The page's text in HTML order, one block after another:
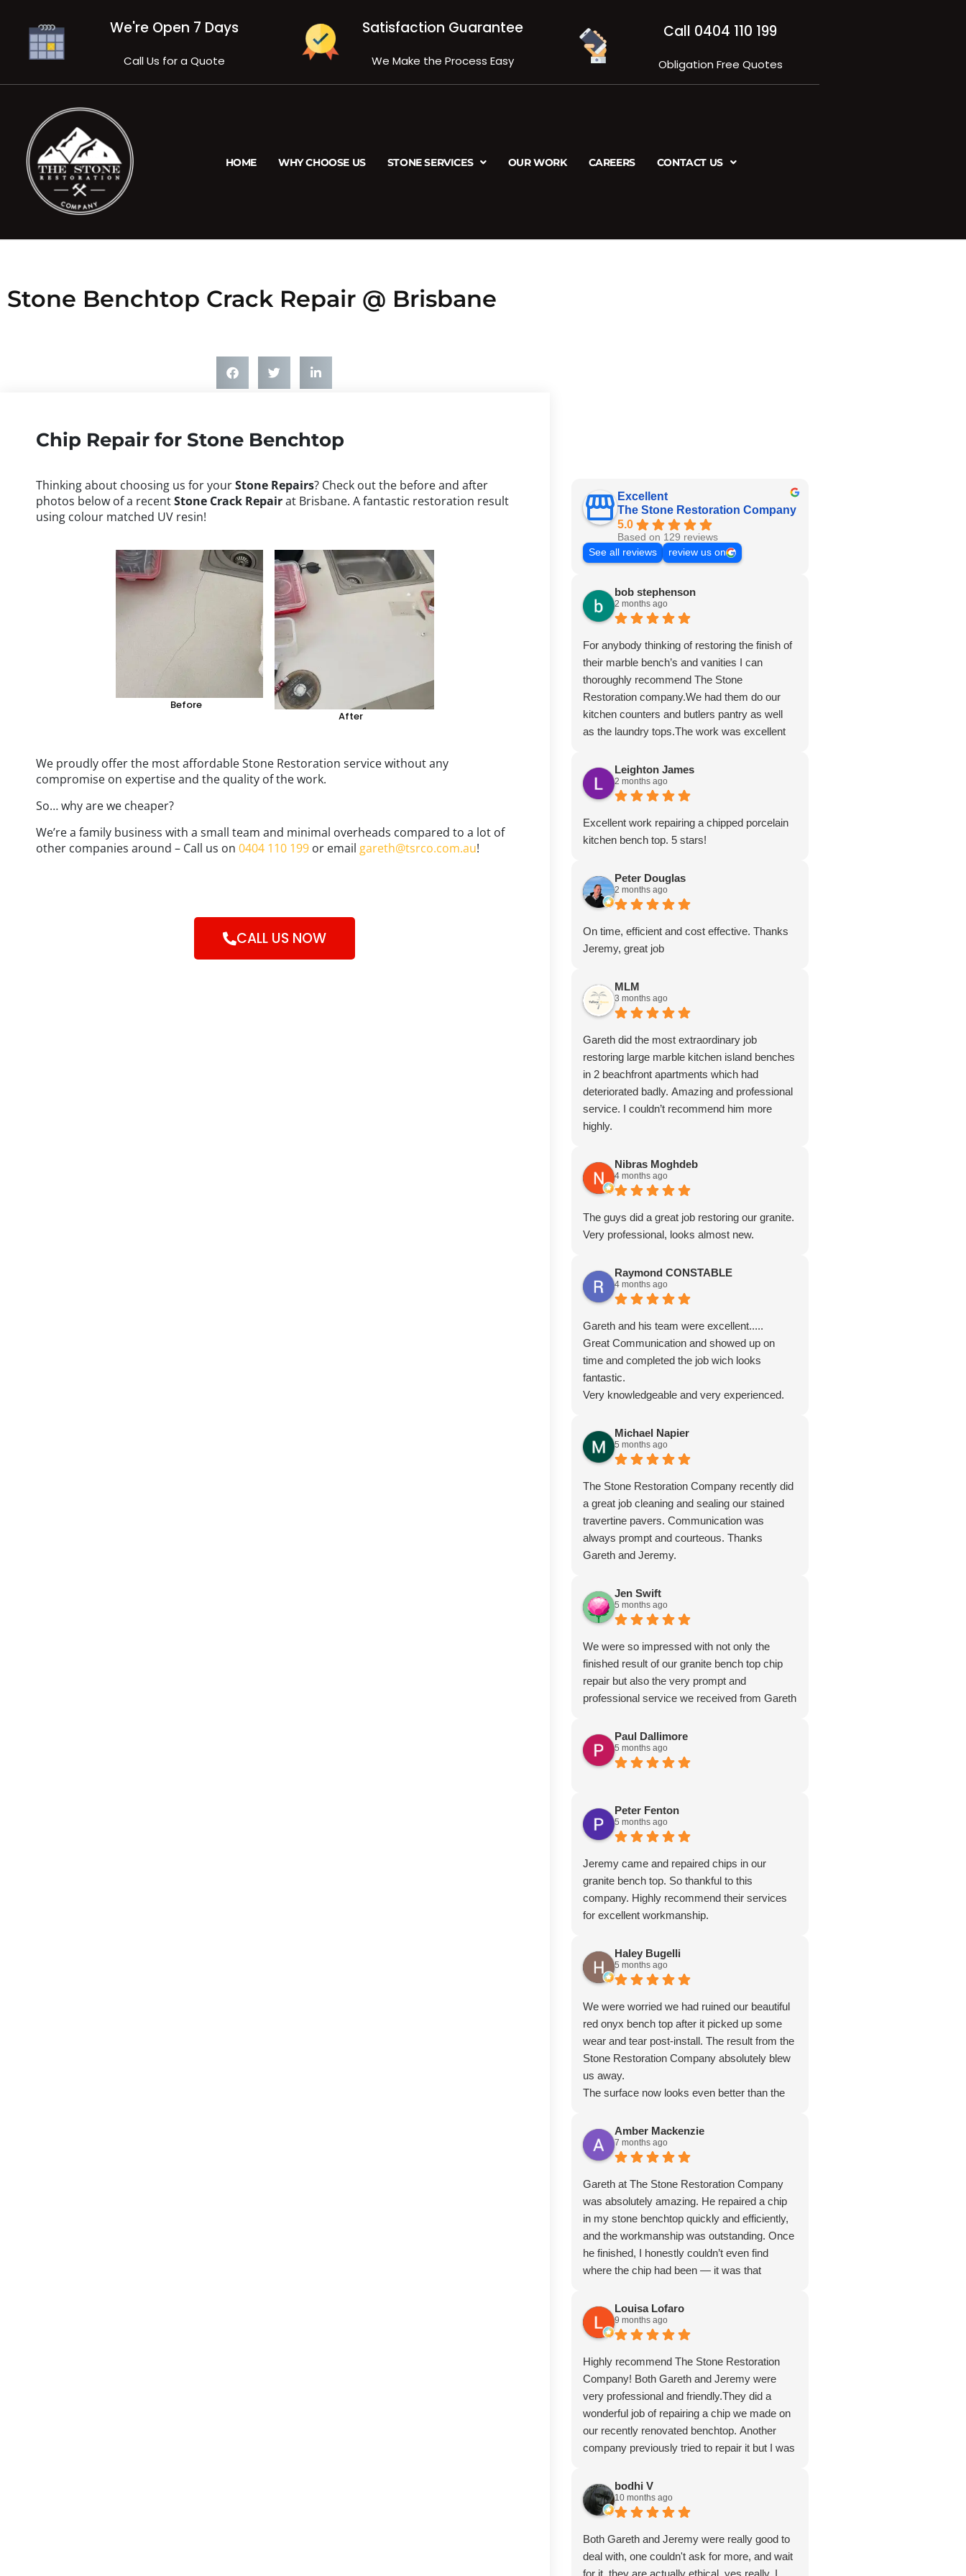
We're Open 7 Days
Call Us for a Quote
Satisfaction Guarantee
We Make the Process Easy
Call 0404 110 199
Obligation Free Quotes
HOME WHY CHOOSE US STONE SERVICES OUR WORK CAREERS CONTACT US
Stone Benchtop Crack Repair @ Brisbane
Chip Repair for Stone Benchtop
Thinking about choosing us for yourStone Repairs? Check out the before and after
photos below of a recentStone Crack Repairat Brisbane. A fantastic restoration result
using colour matched UV resin!
Before
After
We proudly offer the most affordable Stone Restoration service without any
compromise on expertise and the quality of the work.
So… why are we cheaper?
We’re a family business with a small team and minimal overheads compared to a lot of
other companies around – Call us on 0404 110 199 or email gareth@tsrco.com.au!
CALL US NOW
Excellent
The Stone Restoration Company
5.0
Based on 129 reviews
See all reviews
review us on
bob stephenson
2 months ago
For anybody thinking of restoring the finish of
their marble bench’s and vanities I can
thoroughly recommend The Stone
Restoration company.We had them do our
kitchen counters and butlers pantry as well
as the laundry tops.The work was excellent
appearance of brand new.The work ethic and
professionalism was first class along with the
attention to detail and conversing with their
customers.
Leighton James
2 months ago
Excellent work repairing a chipped porcelain
kitchen bench top. 5 stars!
Peter Douglas
2 months ago
On time, efficient and cost effective. Thanks
Jeremy, great job
MLM
3 months ago
Gareth did the most extraordinary job
restoring large marble kitchen island benches
in 2 beachfront apartments which had
deteriorated badly. Amazing and professional
service. I couldn’t recommend him more
highly.
Nibras Moghdeb
4 months ago
The guys did a great job restoring our granite.
Very professional, looks almost new.
Raymond CONSTABLE
4 months ago
Gareth and his team were excellent.....
Great Communication and showed up on
time and completed the job wich looks
fantastic.
Very knowledgeable and very experienced.
Michael Napier
5 months ago
The Stone Restoration Company recently did
a great job cleaning and sealing our stained
travertine pavers. Communication was
always prompt and courteous. Thanks
Gareth and Jeremy.
Jen Swift
5 months ago
We were so impressed with not only the
finished result of our granite bench top chip
repair but also the very prompt and
professional service we received from Gareth
Paul Dallimore
5 months ago
Peter Fenton
5 months ago
Jeremy came and repaired chips in our
granite bench top. So thankful to this
company. Highly recommend their services
for excellent workmanship.
Haley Bugelli
5 months ago
We were worried we had ruined our beautiful
red onyx bench top after it picked up some
wear and tear post-install. The result from the
Stone Restoration Company absolutely blew
us away.
The surface now looks even better than the
deep scratches completely gone, and even
stubborn water stains vanished. The matte
finish is absolutely divine and elevates the
whole piece. The craftsmanship is
exceptional. We couldn’t recommend them
more highly
Amber Mackenzie
7 months ago
Gareth at The Stone Restoration Company
was absolutely amazing. He repaired a chip
in my stone benchtop quickly and efficiently,
and the workmanship was outstanding. Once
he finished, I honestly couldn’t even find
where the chip had been — it was that
incredibly skilled. I highly recommend Gareth
and The Stone Restoration Company to
anyone needing stone repairs. Thank you so
much
Louisa Lofaro
9 months ago
Highly recommend The Stone Restoration
Company! Both Gareth and Jeremy were
very professional and friendly.They did a
wonderful job of repairing a chip we made on
our recently renovated benchtop. Another
company previously tried to repair it but I was
Gareth for help.
It is now undetectable and I am very happy
and greatful I found them. Don't hesitate to
use The Stone Restoration Company.
bodhi V
10 months ago
Both Gareth and Jeremy were really good to
deal with, one couldn't ask for more, and wait
for it, they are actually ethical, yes really, I